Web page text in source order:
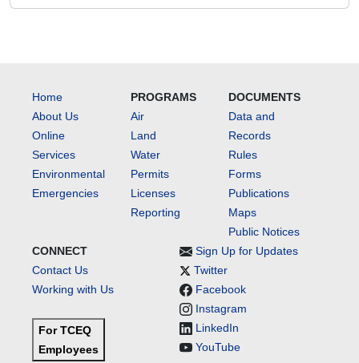
Home
About Us
Online
Services
Environmental
Emergencies
PROGRAMS
Air
Land
Water
Permits
Licenses
Reporting
DOCUMENTS
Data and
Records
Rules
Forms
Publications
Maps
Public Notices
CONNECT
Contact Us
Working with Us
For TCEQ
Employees
Sign Up for Updates
Twitter
Facebook
Instagram
LinkedIn
YouTube